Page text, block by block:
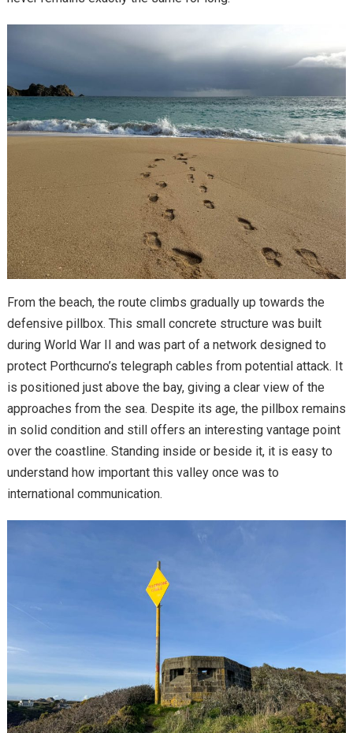
From the beach, the route climbs gradually up towards the
defensive pillbox. This small concrete structure was built
during World War II and was part of a network designed to
protect Porthcurno’s telegraph cables from potential attack. It
is positioned just above the bay, giving a clear view of the
approaches from the sea. Despite its age, the pillbox remains
in solid condition and still offers an interesting vantage point
over the coastline. Standing inside or beside it, it is easy to
understand how important this valley once was to
international communication.